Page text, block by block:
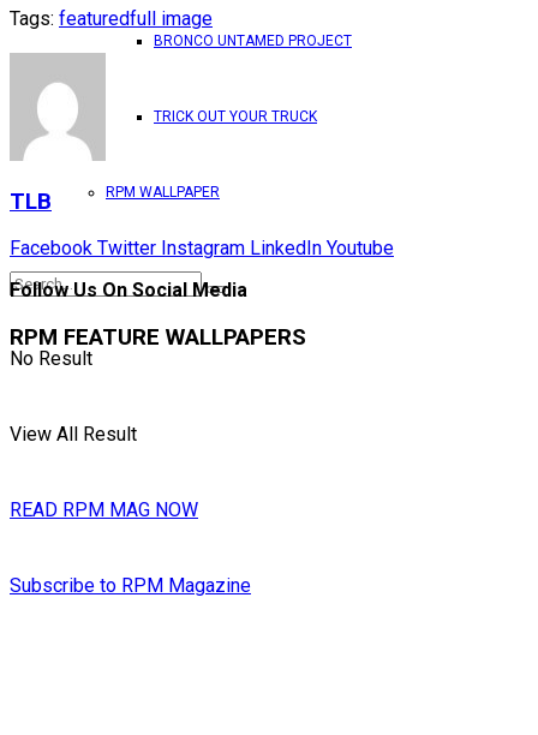
BRONCO UNTAMED PROJECT
TRICK OUT YOUR TRUCK
RPM WALLPAPER
No Result
View All Result
READ RPM MAG NOW
Subscribe to RPM Magazine
Tags: featuredfull image
TLB
Facebook Twitter Instagram LinkedIn Youtube
Follow Us On Social Media
RPM FEATURE WALLPAPERS